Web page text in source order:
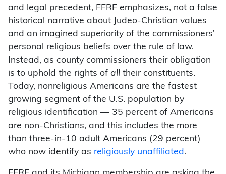
and legal precedent, FFRF emphasizes, not a false
historical narrative about Judeo-Christian values
and an imagined superiority of the commissioners’
personal religious beliefs over the rule of law.
Instead, as county commissioners their obligation
is to uphold the rights of all their constituents.
Today, nonreligious Americans are the fastest
growing segment of the U.S. population by
religious identification — 35 percent of Americans
are non-Christians, and this includes the more
than three-in-10 adult Americans (29 percent)
who now identify as religiously unaffiliated.